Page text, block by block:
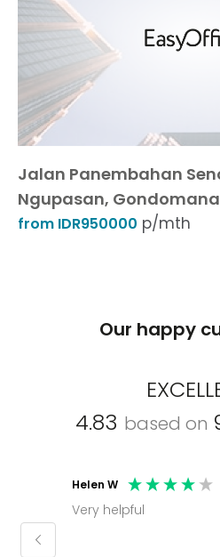
Jalan Panembahan
Ngupasan,
from IDR950000 p/mth
Our happy
4.83 based on
Helen W
Very helpful